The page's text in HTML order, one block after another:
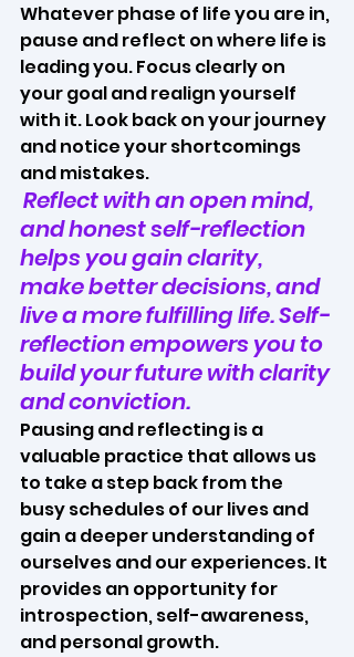
Whatever phase of life you are in,
pause and reflect on where life is
leading you. Focus clearly on
your goal and realign yourself
with it. Look back on your journey
and notice your shortcomings
and mistakes.
Reflect with an open mind,
and honest self-reflection
helps you gain clarity,
make better decisions, and
live a more fulfilling life. Self-
reflection empowers you to
build your future with clarity
and conviction.
Pausing and reflecting is a
valuable practice that allows us
to take a step back from the
busy schedules of our lives and
gain a deeper understanding of
ourselves and our experiences. It
provides an opportunity for
introspection, self-awareness,
and personal growth.